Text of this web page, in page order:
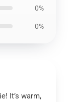
0%
0%
It’s warm,